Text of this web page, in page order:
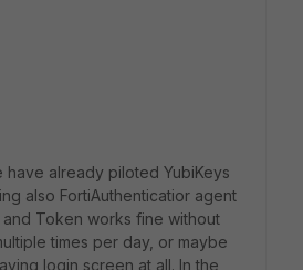
already piloted YubiKeys
also FortiAuthenticatior agent
Token works fine without
times per day, or maybe
login screen at all. In the